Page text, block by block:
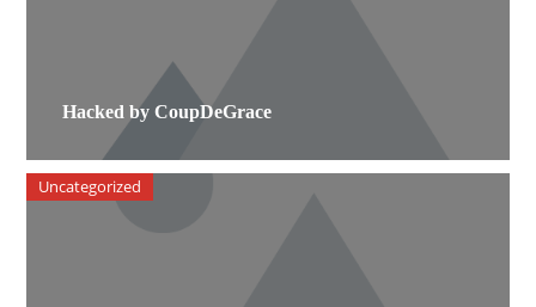
Hacked by CoupDeGrace
Uncategorized